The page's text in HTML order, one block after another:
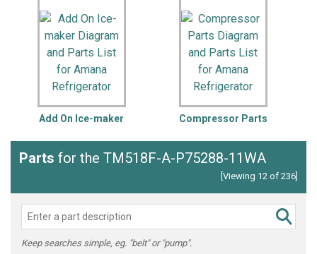
Add On Ice-maker Compressor Parts
Parts for the TM518F-A-P75288-11WA
[Viewing 12 of 236]
Keep searches simple, eg. "belt" or "pump".